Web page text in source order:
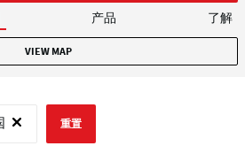
产品 了解
VIEW MAP
重置